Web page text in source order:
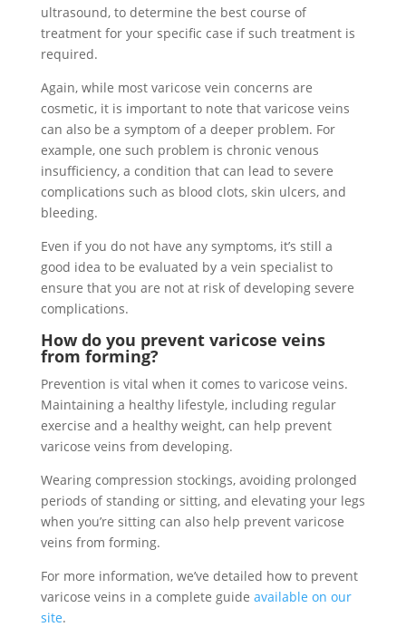
ultrasound, to determine the best course of
treatment for your specific case if such treatment is
required.
Again, while most varicose vein concerns are
cosmetic, it is important to note that varicose veins
can also be a symptom of a deeper problem. For
example, one such problem is chronic venous
insufficiency, a condition that can lead to severe
complications such as blood clots, skin ulcers, and
bleeding.
Even if you do not have any symptoms, it’s still a
good idea to be evaluated by a vein specialist to
ensure that you are not at risk of developing severe
complications.
How do you prevent varicose veins
from forming?
Prevention is vital when it comes to varicose veins.
Maintaining a healthy lifestyle, including regular
exercise and a healthy weight, can help prevent
varicose veins from developing.
Wearing compression stockings, avoiding prolonged
periods of standing or sitting, and elevating your legs
when you’re sitting can also help prevent varicose
veins from forming.
For more information, we’ve detailed how to prevent
varicose veins in a complete guide available on our
site.